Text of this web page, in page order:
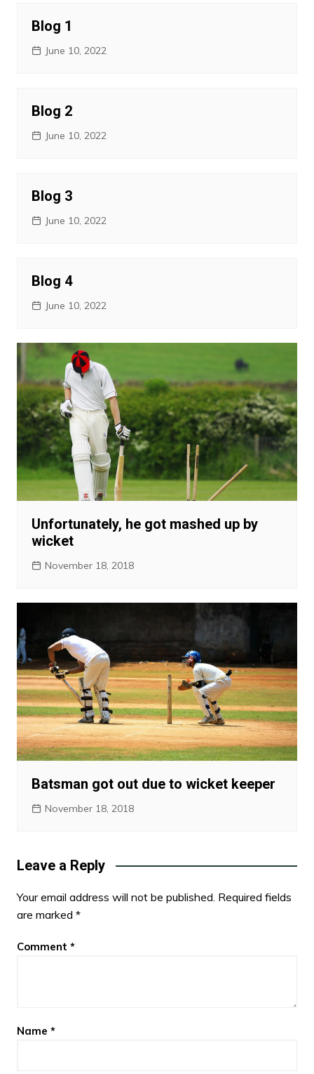
Blog 1
June 10, 2022
Blog 2
June 10, 2022
Blog 3
June 10, 2022
Blog 4
June 10, 2022
Unfortunately, he got mashed up by
wicket
November 18, 2018
Batsman got out due to wicket keeper
November 18, 2018
Leave a Reply
Your email address will not be published. Required fields
are marked *
Comment *
Name *